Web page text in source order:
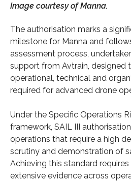
Image courtesy of Manna.
The authorisation marks a
milestone for Manna and
assessment process,
support from Avtrain, designed
operational, technical and
required for advanced drone
Under the Specific Operations
framework, SAIL III
operations that require a high
scrutiny and demonstration of
Achieving this standard
extensive evidence across